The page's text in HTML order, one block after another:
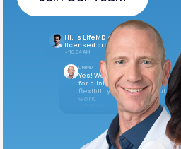
Join Our Team
Hi, is LifeMD currently hiring
licensed providers?
10:04 AM
LifeMD
Yes! We’re always looking
for clinicians who want
flexibility and meaningful
work.